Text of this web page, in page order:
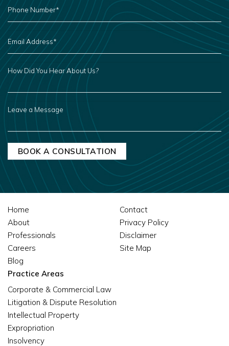
NUMBER
EMAIL
ADDRESS
*
HOW
DID
HEAR
ABOUT
A
Home
About
Professionals
Careers
Blog
Contact
Privacy Policy
Disclaimer
Site Map
Practice Areas
Corporate & Commercial Law
Litigation & Dispute Resolution
Intellectual Property
Expropriation
Insolvency